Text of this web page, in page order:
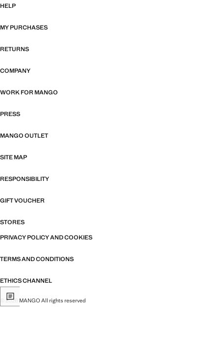
HELP
MY PURCHASES
RETURNS
COMPANY
WORK FOR MANGO
PRESS
MANGO OUTLET
SITE MAP
RESPONSIBILITY
GIFT VOUCHER
STORES
PRIVACY POLICY AND COOKIES
TERMS AND CONDITIONS
ETHICS CHANNEL
© 2026 MANGO All rights reserved